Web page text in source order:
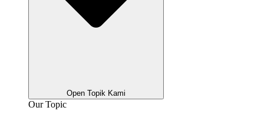
Open Topik Kami
Our Topic